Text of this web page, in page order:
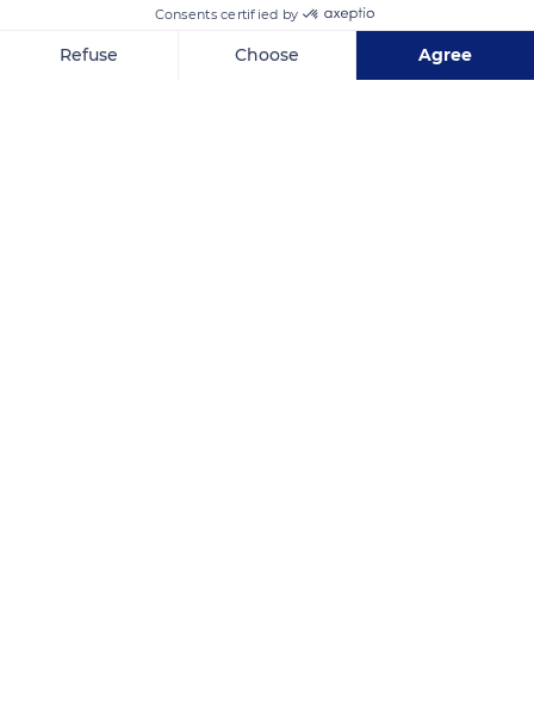
20100 Sartène, France
Consents certified by
Refuse Choose Agree